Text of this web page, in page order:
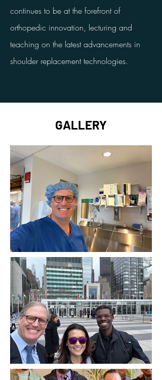
continues to be at the forefront of
orthopedic innovation, lecturing and
teaching on the latest advancements in
shoulder replacement technologies.
GALLERY